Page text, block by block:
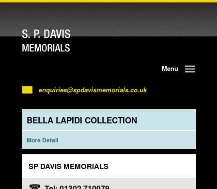
Menu
enquiries@spdavismemorials.co.uk
BELLA LAPIDI COLLECTION
More Detail
SP DAVIS MEMORIALS